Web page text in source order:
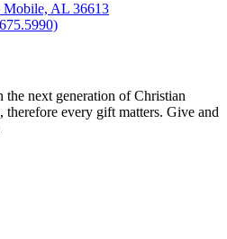
Mobile, AL 36613
the next generation of Christian
therefore every gift matters. Give and